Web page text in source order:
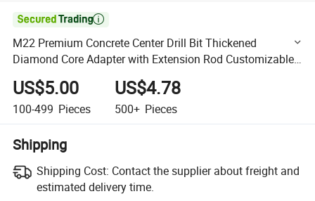

M22 Premium Concrete Center Drill Bit Thickened
Diamond Core Adapter with Extension Rod Customizable
OEM Support
US$5.00
100-499 Pieces
US$4.78
500+ Pieces
Shipping
Shipping Cost: Contact the supplier about freight and
estimated delivery time.